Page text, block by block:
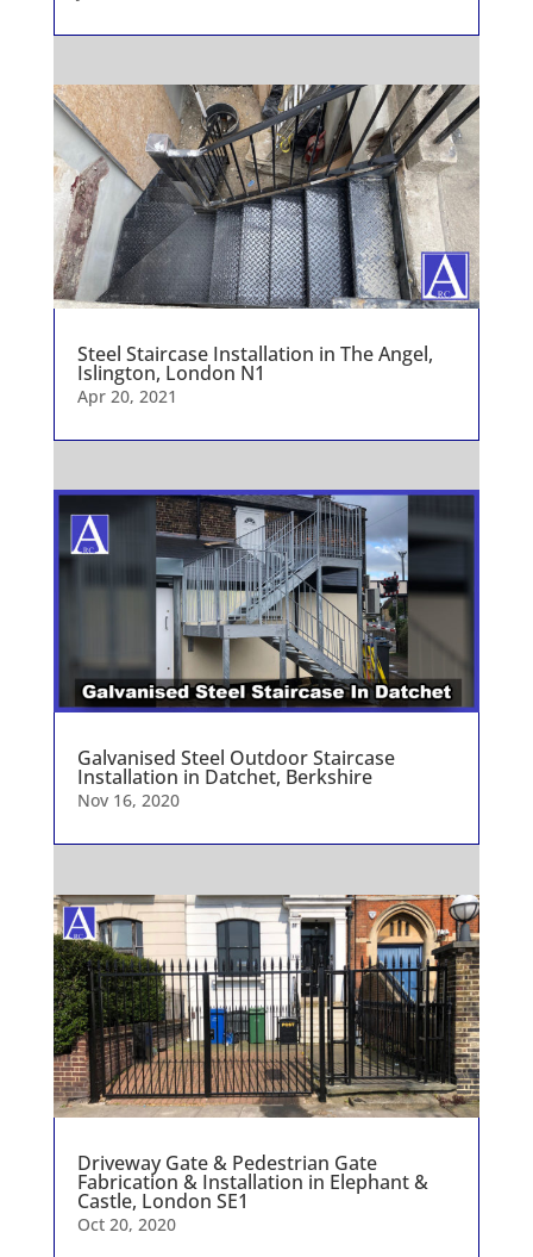
Steel Staircase Installation in The Angel,
Islington, London N1
Apr 20, 2021
Galvanised Steel Outdoor Staircase
Installation in Datchet, Berkshire
Nov 16, 2020
Driveway Gate & Pedestrian Gate
Fabrication & Installation in Elephant &
Castle, London SE1
Oct 20, 2020